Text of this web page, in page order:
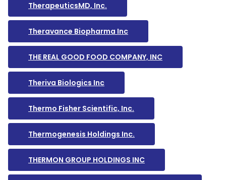
TherapeuticsMD, Inc.
Theravance Biopharma Inc
THE REAL GOOD FOOD COMPANY, INC
Theriva Biologics Inc
Thermo Fisher Scientific, Inc.
Thermogenesis Holdings Inc.
THERMON GROUP HOLDINGS INC